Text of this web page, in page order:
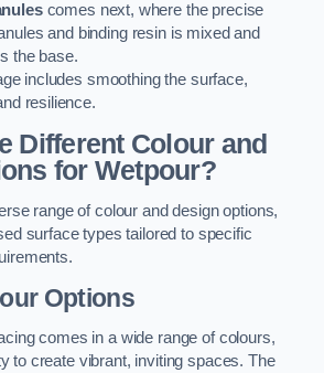
comes next, where the precise
and binding resin is mixed and
the base.
includes smoothing the surface,
resilience.
Different Colour and
for Wetpour?
range of colour and design options,
surface types tailored to specific
Options
comes in a wide range of colours,
to create vibrant, inviting spaces. The